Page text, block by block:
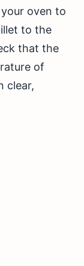
oven to
to the
that the
of
clear,